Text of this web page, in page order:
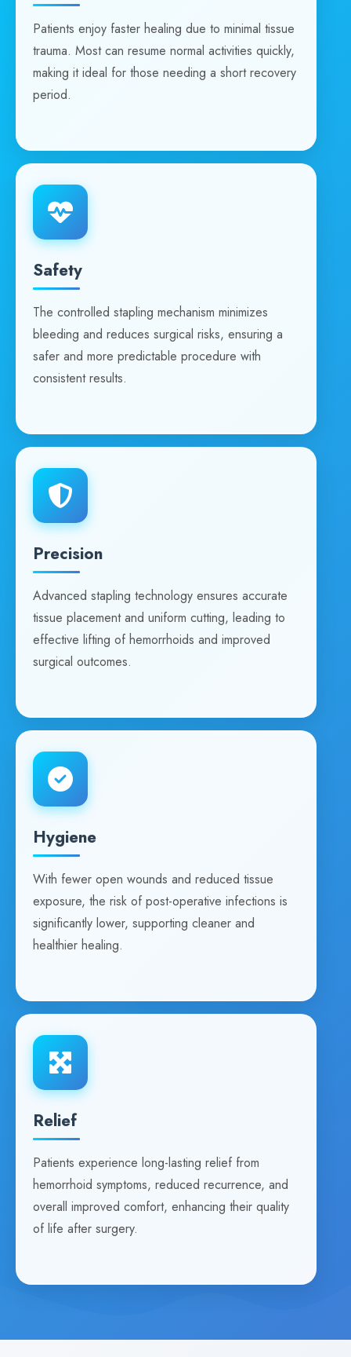
Patients enjoy faster healing due to minimal tissue
trauma. Most can resume normal activities quickly,
making it ideal for those needing a short recovery
period.
Safety
The controlled stapling mechanism minimizes
bleeding and reduces surgical risks, ensuring a
safer and more predictable procedure with
consistent results.
Precision
Advanced stapling technology ensures accurate
tissue placement and uniform cutting, leading to
effective lifting of hemorrhoids and improved
surgical outcomes.
Hygiene
With fewer open wounds and reduced tissue
exposure, the risk of post-operative infections is
significantly lower, supporting cleaner and
healthier healing.
Relief
Patients experience long-lasting relief from
hemorrhoid symptoms, reduced recurrence, and
overall improved comfort, enhancing their quality
of life after surgery.